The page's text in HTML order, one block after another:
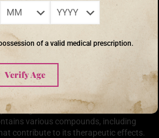
of a valid medical prescription.
Verify Age
– Virgil
in Using Cannabis for
for its wellness benefits, it is
and legal considerations associated with
various compounds, including
contribute to its therapeutic effects.